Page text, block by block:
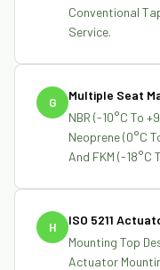
Conventional
Service.
G
Multiple Seat
NBR (-10°C To
Neoprene (0°C
And FKM (-18°C
H
ISO 5211
Mounting Top
Actuator